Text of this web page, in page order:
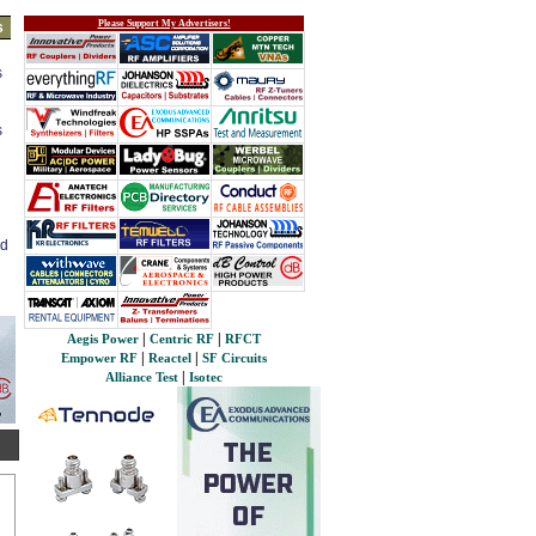
Please Support My Advertisers!
Aegis Power Centric RF
RFCT
Empower RF
Reactel
SF Circuits
Alliance Test
Isotec